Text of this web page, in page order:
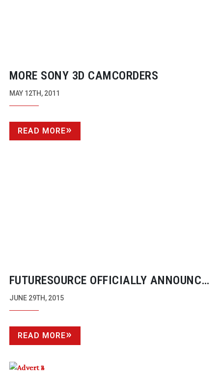
MORE SONY 3D CAMCORDERS
MAY 12TH, 2011
READ MORE
FUTURESOURCE OFFICIALLY ANNOUNCE
DECLINE OF DSLRS FOR PRO VIDEO
JUNE 29TH, 2015
READ MORE